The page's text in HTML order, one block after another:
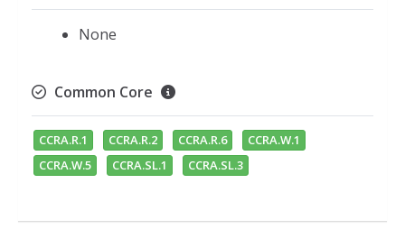
None
Common Core
CCRA.R.1 CCRA.R.2 CCRA.R.6
CCRA.W.1
CCRA.W.5
CCRA.SL.1 CCRA.SL.3